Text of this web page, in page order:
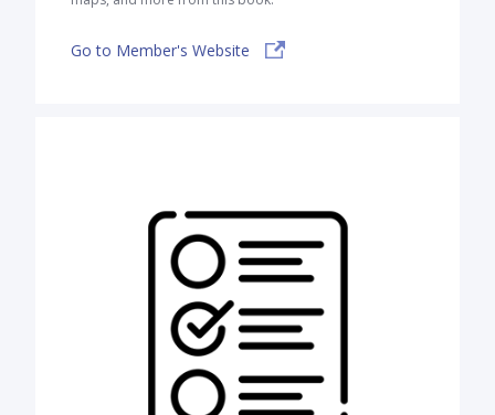
Go to Member's Website